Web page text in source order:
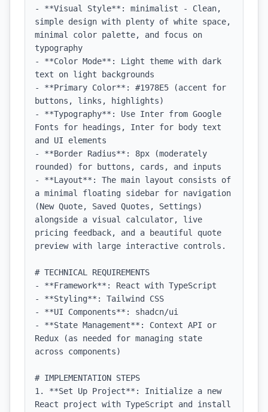
- **Visual Style**: minimalist - Clean,
simple design with plenty of white space,
minimal color palette, and focus on
typography
- **Color Mode**: Light theme with dark
text on light backgrounds
- **Primary Color**: #1978E5 (accent for
buttons, links, highlights)
- **Typography**: Use Inter from Google
Fonts for headings, Inter for body text
and UI elements
- **Border Radius**: 8px (moderately
rounded) for buttons, cards, and inputs
- **Layout**: The main layout consists of
a minimal floating sidebar for navigation
(New Quote, Saved Quotes, Settings)
alongside a visual calculator, live
pricing feedback, and a beautiful quote
preview with large interactive controls.
# TECHNICAL REQUIREMENTS
- **Framework**: React with TypeScript
- **Styling**: Tailwind CSS
- **UI Components**: shadcn/ui
- **State Management**: Context API or
Redux (as needed for managing state
across components)
# IMPLEMENTATION STEPS
1. **Set Up Project**: Initialize a new
React project with TypeScript and install